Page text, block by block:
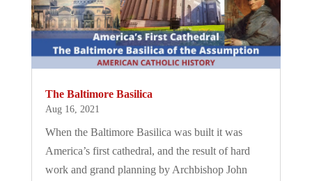
The Baltimore Basilica
Aug 16, 2021
When the Baltimore Basilica was built it was
America’s first cathedral, and the result of hard
work and grand planning by Archbishop John